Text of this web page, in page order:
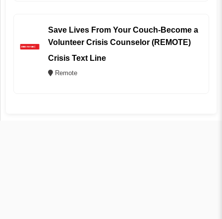
Save Lives From Your Couch-Become a
Volunteer Crisis Counselor (REMOTE)
Crisis Text Line
Remote